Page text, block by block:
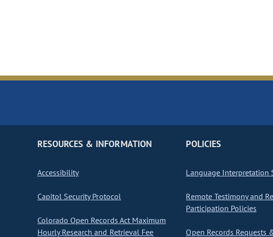
RESOURCES & INFORMATION
Accessibility
Capitol Security Protocol
Colorado Open Records Act Maximum
Hourly Research and Retrieval Fee
POLICIES
Language Interpretation
Remote Testimony and
Participation Policies
Open Records Requests